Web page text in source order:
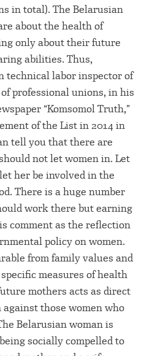
in total). The Belarusian
about the health of
only about their future
abilities. Thus,
technical labor inspector of
professional unions, in his
“Komsomol Truth,”
of the List in 2014 in
tell you that there are
not let women in. Let
her be involved in the
There is a huge number
work there but earning
comment as the reflection
policy on women.
from family values and
measures of health
mothers acts as direct
those women who
Belarusian woman is
socially compelled to